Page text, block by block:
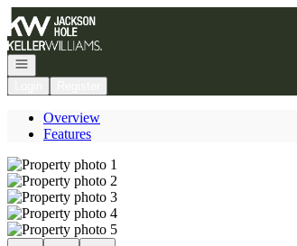
Go to: Homepage
Open navigation
Overview
Features